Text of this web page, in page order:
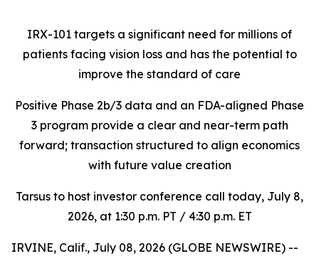
IRX-101 targets a significant need for millions of
patients facing vision loss and has the potential to
improve the standard of care
Positive Phase 2b/3 data and an FDA-aligned Phase
3 program provide a clear and near-term path
forward; transaction structured to align economics
with future value creation
Tarsus to host investor conference call today, July 8,
2026, at 1:30 p.m. PT / 4:30 p.m. ET
IRVINE, Calif., July 08, 2026 (GLOBE NEWSWIRE) --